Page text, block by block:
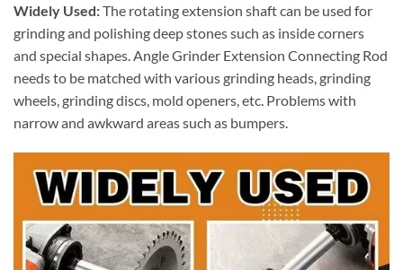
Widely Used:The rotating extension shaft can be used for
grinding and polishing deep stones such as inside corners
and special shapes. Angle Grinder Extension Connecting Rod
needs to be matched with various grinding heads, grinding
wheels, grinding discs, mold openers, etc. Problems with
narrow and awkward areas such as bumpers.